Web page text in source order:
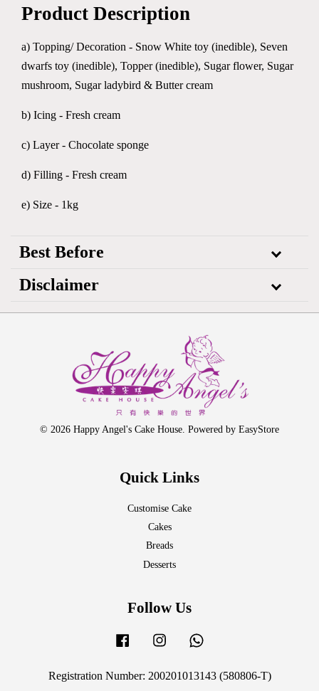
Product Description
a) Topping/ Decoration - Snow White toy (inedible), Seven
dwarfs toy (inedible), Topper (inedible), Sugar flower, Sugar
mushroom, Sugar ladybird & Butter cream
b) Icing - Fresh cream
c) Layer - Chocolate sponge
d) Filling - Fresh cream
e) Size - 1kg
Best Before
Disclaimer
© 2026 Happy Angel's Cake House. Powered by EasyStore
Quick Links
Customise Cake
Cakes
Breads
Desserts
Follow Us
Facebook Instagram
Registration Number: 200201013143 (580806-T)